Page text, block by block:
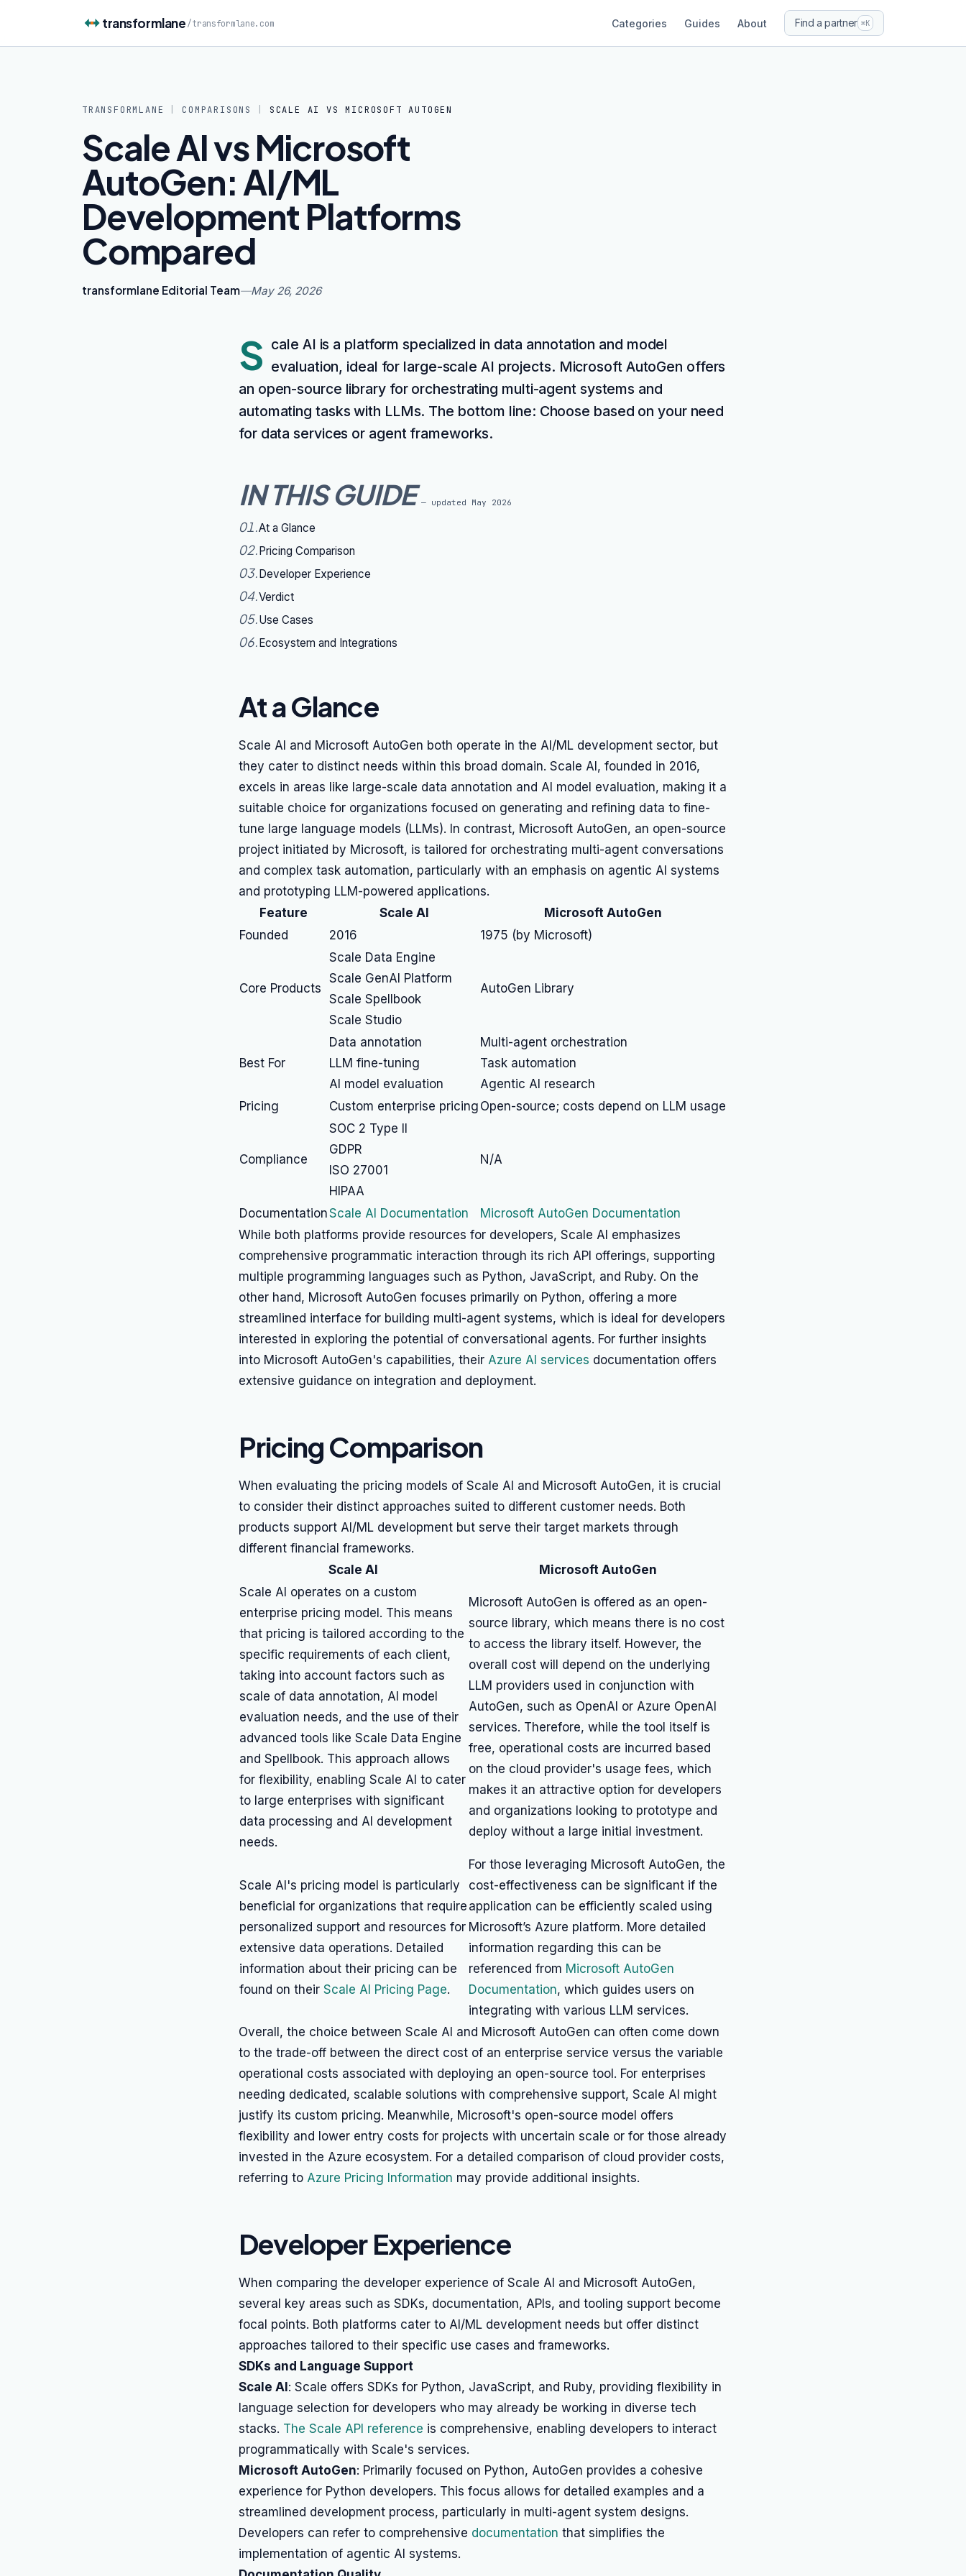
transformlane /transformlane.com Categories Guides About Find a partner ⌘K
TRANSFORMLANE COMPARISONS SCALE AI VSMICROSOFT AUTOGEN
Scale AI vs Microsoft
AutoGen: AI/ML
Development Platforms
Compared
transformlane Editorial Team—May 26, 2026
S cale AI is a platform specialized in data annotation and model
evaluation, ideal for large-scale AI projects. Microsoft AutoGen offers
an open-source library for orchestrating multi-agent systems and
automating tasks with LLMs. The bottom line: Choose based on your need
for data services or agent frameworks.
IN THIS GUIDE — updated May 2026
01.At a Glance
02.Pricing Comparison
03.Developer Experience
04.Verdict
05.Use Cases
06.Ecosystem and Integrations
At a Glance
Scale AI and Microsoft AutoGen both operate in the AI/ML development sector, but
they cater to distinct needs within this broad domain. Scale AI, founded in 2016,
excels in areas like large-scale data annotation and AI model evaluation, making it a
suitable choice for organizations focused on generating and refining data to fine-
tune large language models (LLMs). In contrast, Microsoft AutoGen, an open-source
project initiated by Microsoft, is tailored for orchestrating multi-agent conversations
and complex task automation, particularly with an emphasis on agentic AI systems
and prototyping LLM-powered applications.
Feature
Scale AI
Microsoft AutoGen
Founded
2016 1975 (by Microsoft)
Core Products
Scale Data Engine
Scale GenAI Platform
Scale Spellbook
Scale Studio
AutoGen Library
Best For
Data annotation
LLM fine-tuning
AI model evaluation
Multi-agent orchestration
Task automation
Agentic AI research
Pricing
Custom enterprise pricing Open-source; costs depend on LLM usage
Compliance
SOC 2 Type II
GDPR
ISO 27001
HIPAA
N/A
DocumentationScale AI Documentation
Microsoft AutoGen Documentation
While both platforms provide resources for developers, Scale AI emphasizes
comprehensive programmatic interaction through its rich API offerings, supporting
multiple programming languages such as Python, JavaScript, and Ruby. On the
other hand, Microsoft AutoGen focuses primarily on Python, offering a more
streamlined interface for building multi-agent systems, which is ideal for developers
interested in exploring the potential of conversational agents. For further insights
into Microsoft AutoGen's capabilities, their Azure AI services documentation offers
extensive guidance on integration and deployment.
Pricing Comparison
When evaluating the pricing models of Scale AI and Microsoft AutoGen, it is crucial
to consider their distinct approaches suited to different customer needs. Both
products support AI/ML development but serve their target markets through
different financial frameworks.
Scale AI
Microsoft AutoGen
Scale AI operates on a custom
enterprise pricing model. This means
that pricing is tailored according to the
specific requirements of each client,
taking into account factors such as
scale of data annotation, AI model
evaluation needs, and the use of their
advanced tools like Scale Data Engine
and Spellbook. This approach allows
for flexibility, enabling Scale AI to cater
to large enterprises with significant
data processing and AI development
needs.
Microsoft AutoGen is offered as an open-
source library, which means there is no cost
to access the library itself. However, the
overall cost will depend on the underlying
LLM providers used in conjunction with
AutoGen, such as OpenAI or Azure OpenAI
services. Therefore, while the tool itself is
free, operational costs are incurred based
on the cloud provider's usage fees, which
makes it an attractive option for developers
and organizations looking to prototype and
deploy without a large initial investment.
Scale AI's pricing model is particularly
beneficial for organizations that require
personalized support and resources for
extensive data operations. Detailed
information about their pricing can be
found on their Scale AI Pricing Page.
For those leveraging Microsoft AutoGen, the
cost-effectiveness can be significant if the
application can be efficiently scaled using
Microsoft’s Azure platform. More detailed
information regarding this can be
referenced from Microsoft AutoGen
Documentation, which guides users on
integrating with various LLM services.
Overall, the choice between Scale AI and Microsoft AutoGen can often come down
to the trade-off between the direct cost of an enterprise service versus the variable
operational costs associated with deploying an open-source tool. For enterprises
needing dedicated, scalable solutions with comprehensive support, Scale AI might
justify its custom pricing. Meanwhile, Microsoft's open-source model offers
flexibility and lower entry costs for projects with uncertain scale or for those already
invested in the Azure ecosystem. For a detailed comparison of cloud provider costs,
referring to Azure Pricing Information may provide additional insights.
Developer Experience
When comparing the developer experience of Scale AI and Microsoft AutoGen,
several key areas such as SDKs, documentation, APIs, and tooling support become
focal points. Both platforms cater to AI/ML development needs but offer distinct
approaches tailored to their specific use cases and frameworks.
SDKs and Language Support
Scale AI : Scale offers SDKs for Python, JavaScript, and Ruby, providing flexibility in
language selection for developers who may already be working in diverse tech
stacks. The Scale API reference is comprehensive, enabling developers to interact
programmatically with Scale's services.
Microsoft AutoGen: Primarily focused on Python, AutoGen provides a cohesive
experience for Python developers. This focus allows for detailed examples and a
streamlined development process, particularly in multi-agent system designs.
Developers can refer to comprehensive documentation that simplifies the
implementation of agentic AI systems.